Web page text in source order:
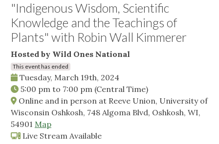
"Indigenous Wisdom, Scientific
Knowledge and the Teachings of
Plants" with Robin Wall Kimmerer
Hosted by Wild Ones National
This event has ended
Tuesday, March 19th, 2024
5:00 pm to 7:00 pm (Central Time)
Online and in person at Reeve Union, University of
Wisconsin Oshkosh, 748 Algoma Blvd, Oshkosh, WI,
54901 Map
Live Stream Available